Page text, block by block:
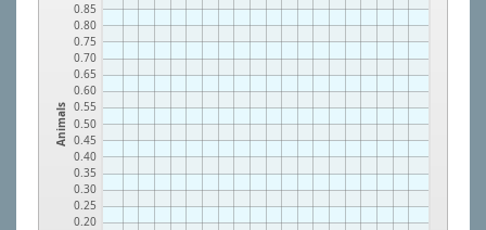
Animals
0.20
0.25
0.30
0.35
0.40
0.45
0.50
0.55
0.60
0.65
0.70
0.75
0.80
0.85